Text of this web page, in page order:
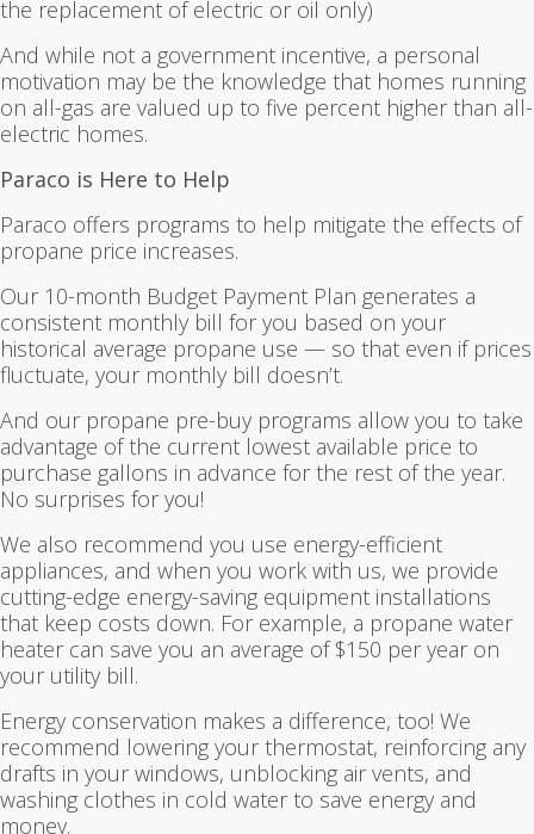
the replacement of electric or oil only)
And while not a government incentive, a personal
motivation may be the knowledge that homes running
on all-gas are valued up to five percent higher than all-
electric homes.
Paraco is Here to Help
Paraco offers programs to help mitigate the effects of
propane price increases.
Our 10-month Budget Payment Plan generates a
consistent monthly bill for you based on your
historical average propane use — so that even if prices
fluctuate, your monthly bill doesn’t.
And our propane pre-buy programs allow you to take
advantage of the current lowest available price to
purchase gallons in advance for the rest of the year.
No surprises for you!
We also recommend you use energy-efficient
appliances, and when you work with us, we provide
cutting-edge energy-saving equipment installations
that keep costs down. For example, a propane water
heater can save you an average of $150 per year on
your utility bill.
Energy conservation makes a difference, too! We
recommend lowering your thermostat, reinforcing any
drafts in your windows, unblocking air vents, and
washing clothes in cold water to save energy and
money.